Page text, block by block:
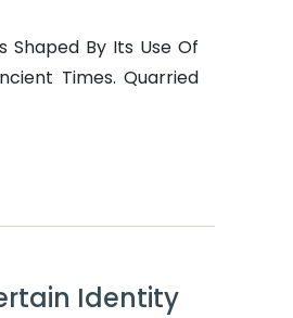
Shaped By Its Use Of
Times. Quarried
Identity